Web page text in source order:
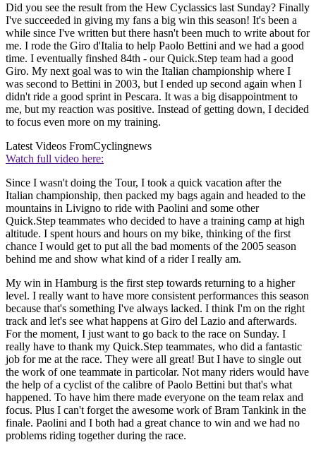
Did you see the result from the Hew Cyclassics last Sunday? Finally
I've succeeded in giving my fans a big win this season! It's been a
while since I've written but there hasn't been much to write about for
me. I rode the Giro d'Italia to help Paolo Bettini and we had a good
time. I eventually finshed 84th - our Quick.Step team had a good
Giro. My next goal was to win the Italian championship where I
was second to Bettini in 2003, but I ended up second again when I
didn't ride a good sprint in Pescara. It was a big disappointment to
me, but my reaction was positive. Instead of getting down, I decided
to focus even more on my training.
Latest Videos FromCyclingnews
Watch full video here:
Since I wasn't doing the Tour, I took a quick vacation after the
Italian championship, then packed my bags again and headed to the
mountains in Livigno to ride with Paolini and some other
Quick.Step teammates who decided to have a training camp at high
altitude. I spent hours and hours on my bike, thinking of the first
chance I would get to put all the bad moments of the 2005 season
behind me and show what kind of a rider I really am.
My win in Hamburg is the first step towards returning to a higher
level. I really want to have more consistent performances this season
because that's something I've always lacked. I think I'm on the right
track and let's see what happens at Giro del Lazio and afterwards.
For the moment, I just want to go back to the race on Sunday. I
really have to thank my Quick.Step teammates, who did a fantastic
job for me at the race. They were all great! But I have to single out
the work of one teammate in particolar. Not many riders would have
the help of a cyclist of the calibre of Paolo Bettini but that's what
happened. To have him there made everyone on the team relax and
focus. Plus I can't forget the awesome work of Bram Tankink in the
finale. Paolini and I both had a great chance to win and we had no
problems riding together during the race.